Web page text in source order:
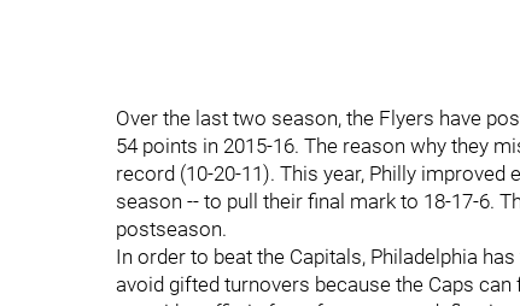
Over the last two season, the Flyers have
54 points in 2015-16. The reason why they
record (10-20-11). This year, Philly
season -- to pull their final mark to 18-17-6.
postseason.
In order to beat the Capitals, Philadelphia
avoid gifted turnovers because the Caps